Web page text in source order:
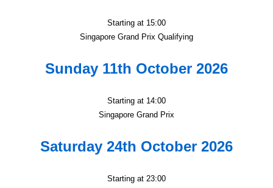
Starting at 15:00
Singapore Grand Prix Qualifying
Sunday 11th October 2026
Starting at 14:00
Singapore Grand Prix
Saturday 24th October 2026
Starting at 23:00